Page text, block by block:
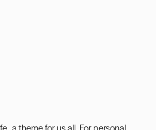
theme for us all. For personal